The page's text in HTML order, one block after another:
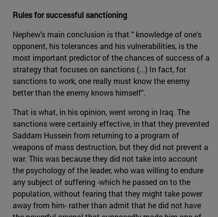
Rules for successful sanctioning
Nephew's main conclusion is that " knowledge of one's
opponent, his tolerances and his vulnerabilities, is the
most important predictor of the chances of success of a
strategy that focuses on sanctions (...) In fact, for
sanctions to work, one really must know the enemy
better than the enemy knows himself".
That is what, in his opinion, went wrong in Iraq. The
sanctions were certainly effective, in that they prevented
Saddam Hussein from returning to a program of
weapons of mass destruction, but they did not prevent a
war. This was because they did not take into account
the psychology of the leader, who was willing to endure
any subject of suffering -which he passed on to the
population, without fearing that they might take power
away from him- rather than admit that he did not have